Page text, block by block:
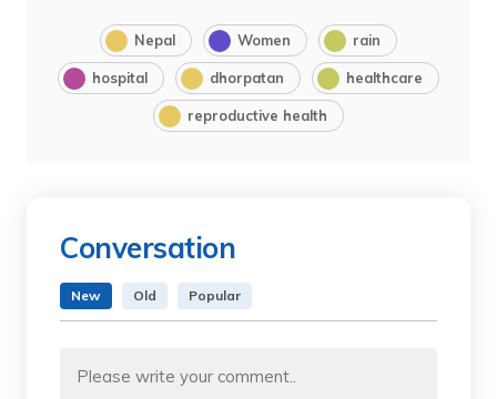
Nepal Women rain
hospital dhorpatan healthcare
reproductive health
Conversation
New Old Popular